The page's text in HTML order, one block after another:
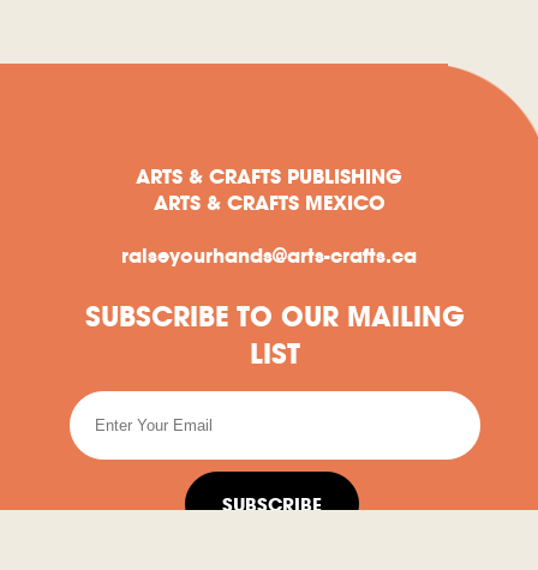
ARTS & CRAFTS PUBLISHING
ARTS & CRAFTS MEXICO
raiseyourhands@arts-crafts.ca
SUBSCRIBE TO OUR MAILING
LIST